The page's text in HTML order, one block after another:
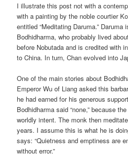
I illustrate this post not with a
with a painting by the noble courtier
entitled “Meditating Daruma.”
Bodhidharma, who probably lived
before Nobutada and is credited with
to China. In turn, Chan evolved into
One of the main stories about
Emperor Wu of Liang asked this
he had earned for his generous
Bodhidharma said “none,” because
worldly intent. The monk then
years. I assume this is what he is
says: “Quietness and emptiness are
without error.”